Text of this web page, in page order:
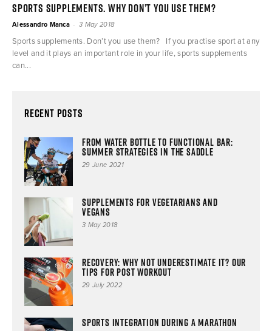
Sports supplements. Why don’t you use them?
Alessandro Manca - 3 May 2018
Sports supplements. Don’t you use them? If you practise sport at any
level and it plays an important role in your life, sports supplements
can...
Recent Posts
From water bottle to functional bar:
summer strategies in the saddle
29 June 2021
Supplements for vegetarians and
vegans
3 May 2018
Recovery: why not underestimate it? Our
tips for post workout
29 July 2022
SPORTS INTEGRATION DURING A MARATHON